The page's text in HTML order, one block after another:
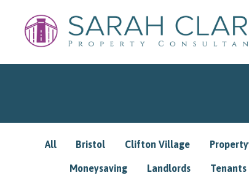
All Bristol Clifton Village
Moneysaving Landlords Tenants